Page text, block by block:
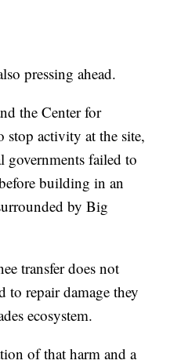
pressing ahead.
the Center for
activity at the site,
governments failed to
building in an
by Big
transfer does not
to repair damage they
ecosystem.
of that harm and a